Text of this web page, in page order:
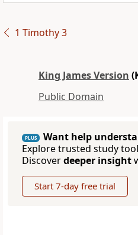
1 Timothy 3
King James Version
Public Domain
PLUS
Want help
Explore trusted study
Discoverdeeper insight
Start 7-day free trial